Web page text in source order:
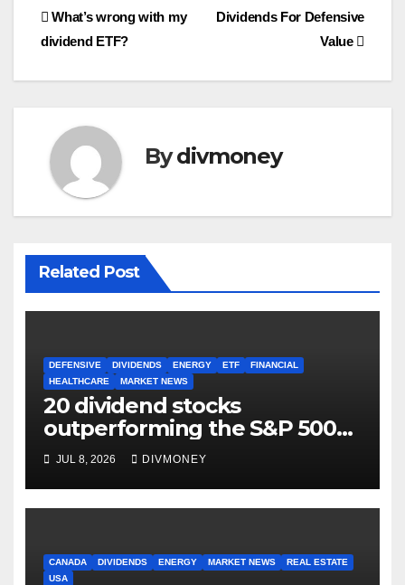
Post
Dividends For Defensive
Value
What’s wrong with my
dividend ETF?
Bydivmoney
Related Post
DEFENSIVE DIVIDENDS ENERGY ETF
FINANCIAL
HEALTHCARE
MARKET NEWS
20 dividend stocks
outperforming the S&P 500
as markets turn defensive
JUL 8, 2026 DIVMONEY
CANADA DIVIDENDS ENERGY MARKET NEWS
REAL ESTATE
USA